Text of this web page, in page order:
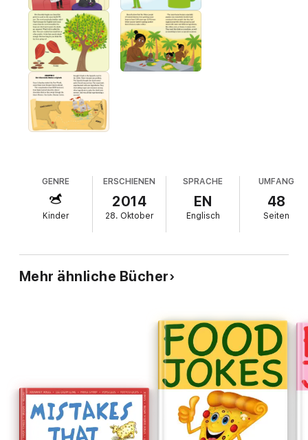
A special section at the back of the book includes relevant info
on subjects like social studies and science, and there’s even a
fun quiz so you can test yourself to see what you’ve learned!
GENRE
Kinder
ERSCHIENEN
2014
28. Oktober
SPRACHE
EN
Englisch
UMFANG
48
Seiten
Mehr ähnliche Bücher